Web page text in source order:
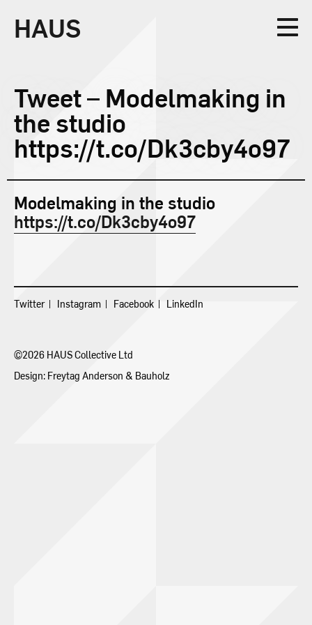
HAUS
Collective
Design
Studio
News
Contact
Tweet – Modelmaking in
the studio
https://t.co/Dk3cby4o97
Modelmaking in the studio
https://t.co/Dk3cby4o97
Twitter Instagram Facebook LinkedIn
©2026 HAUS Collective Ltd
Design: Freytag Anderson & Bauholz